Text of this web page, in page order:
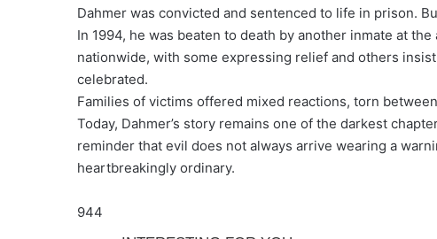
Dahmer was convicted and sentenced to life in prison.
In 1994, he was beaten to death by another inmate at
nationwide, with some expressing relief and others
celebrated.
Families of victims offered mixed reactions, torn
Today, Dahmer’s story remains one of the darkest
reminder that evil does not always arrive wearing a
heartbreakingly ordinary.
944